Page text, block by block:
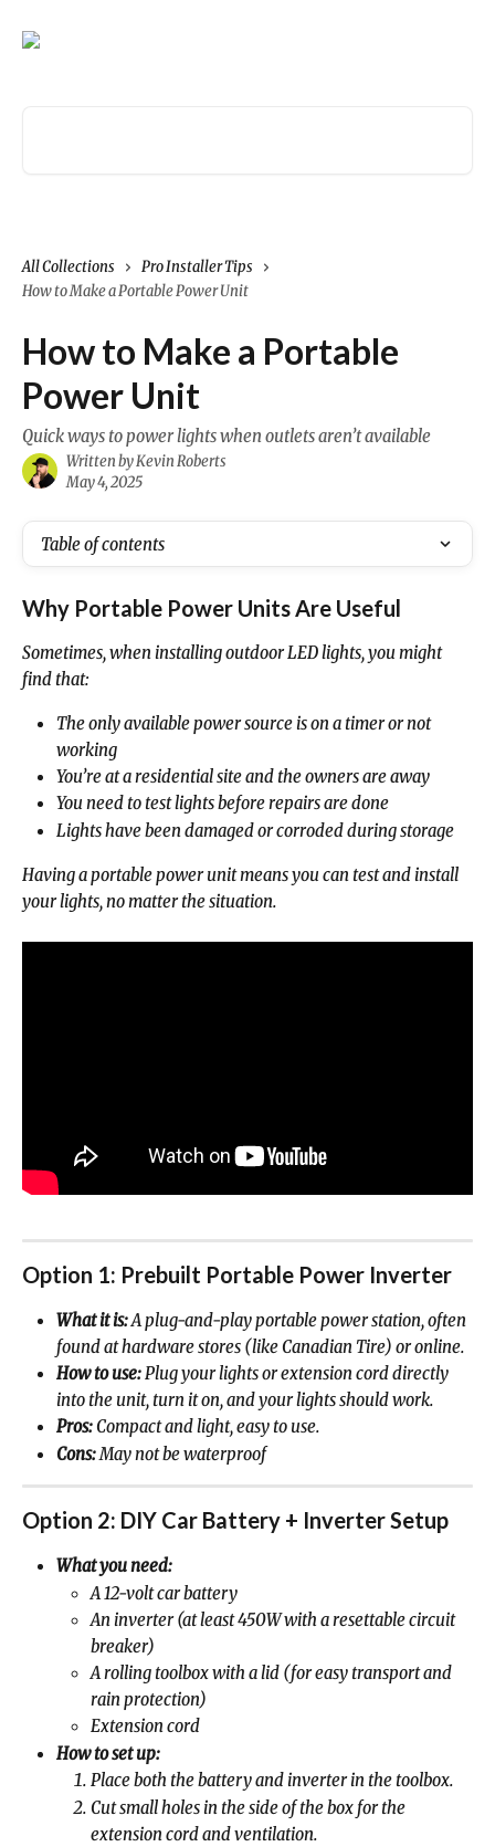
All Collections
Pro Installer Tips
How to Make a Portable Power Unit
How to Make a Portable
Power Unit
Quick ways to power lights when outlets aren’t available
Written byKevin Roberts
May 4, 2025
Table of contents
Why Portable Power Units Are Useful
Sometimes, when installing outdoor LED lights, you might
find that:
The only available power source is on a timer or not
working
You’re at a residential site and the owners are away
You need to test lights before repairs are done
Lights have been damaged or corroded during storage
Having a portable power unit means you can test and install
your lights, no matter the situation.
Option 1: Prebuilt Portable Power Inverter
What it is: A plug-and-play portable power station, often
found at hardware stores (like Canadian Tire) or online.
How to use: Plug your lights or extension cord directly
into the unit, turn it on, and your lights should work.
Pros: Compact and light, easy to use.
Cons: May not be waterproof
Option 2: DIY Car Battery + Inverter Setup
What you need:
A 12-volt car battery
An inverter (at least 450W with a resettable circuit
breaker)
A rolling toolbox with a lid (for easy transport and
rain protection)
Extension cord
How to set up:
Place both the battery and inverter in the toolbox.
Cut small holes in the side of the box for the
extension cord and ventilation.